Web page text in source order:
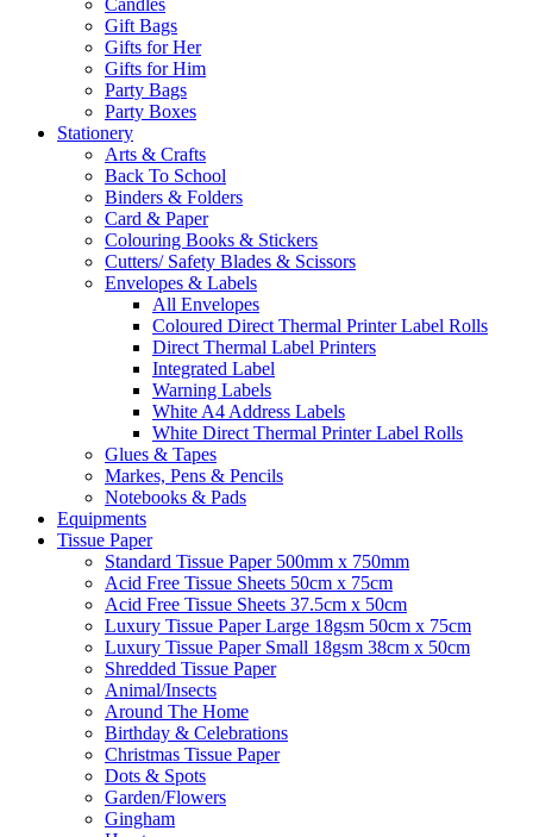
Candles
Gift Bags
Gifts for Her
Gifts for Him
Party Bags
Party Boxes
Stationery
Arts & Crafts
Back To School
Binders & Folders
Card & Paper
Colouring Books & Stickers
Cutters/ Safety Blades & Scissors
Envelopes & Labels
All Envelopes
Coloured Direct Thermal Printer Label Rolls
Direct Thermal Label Printers
Integrated Label
Warning Labels
White A4 Address Labels
White Direct Thermal Printer Label Rolls
Glues & Tapes
Markes, Pens & Pencils
Notebooks & Pads
Equipments
Tissue Paper
Standard Tissue Paper 500mm x 750mm
Acid Free Tissue Sheets 50cm x 75cm
Acid Free Tissue Sheets 37.5cm x 50cm
Luxury Tissue Paper Large 18gsm 50cm x 75cm
Luxury Tissue Paper Small 18gsm 38cm x 50cm
Shredded Tissue Paper
Animal/Insect​s
Around The Home
Birthday & Celebrations
Christmas Tissue Paper
Dots & Spots
Garden/Flowers
Gingham